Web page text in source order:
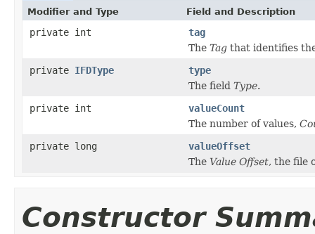
Modifier and Type Field and Description
private int
tag
The Tag that identifies
private IFDType
type
The field Type.
private int
valueCount
The number of values,
private long
valueOffset
The Value Offset, the file
Constructor